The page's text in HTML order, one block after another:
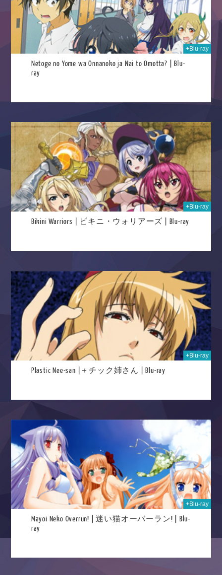
+Blu-ray
Netoge no Yome wa Onnanoko ja Nai to Omotta? | Blu-
ray
+Blu-ray
Bikini Warriors | ビキニ・ウォリアーズ | Blu-ray
+Blu-ray
Plastic Nee-san |＋チック姉さん | Blu-ray
+Blu-ray
Mayoi Neko Overrun! | 迷い猫オーバーラン! | Blu-
ray